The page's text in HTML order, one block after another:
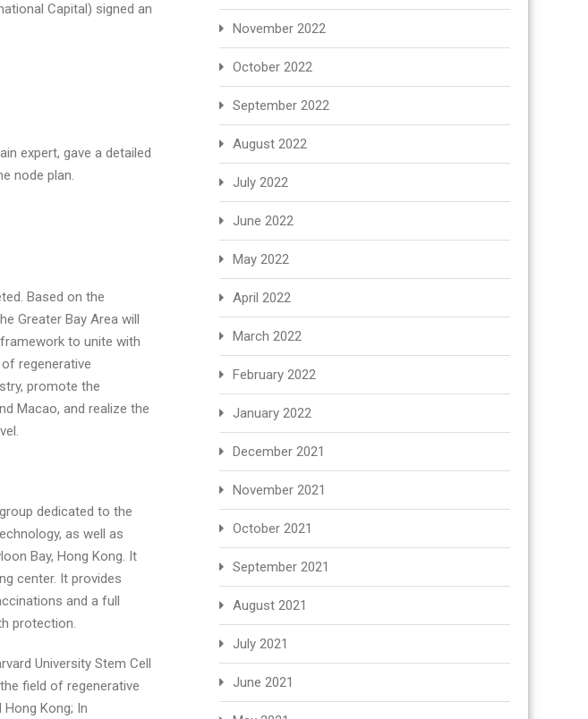
Capital) signed an
expert, gave a detailed
node plan.
Based on the
Greater Bay Area will
to unite with
regenerative
promote the
Macao, and realize the
dedicated to the
as well as
Bay, Hong Kong. It
center. It provides
and a full
protection.
University Stem Cell
field of regenerative
Kong; In
November 2022
October 2022
September 2022
August 2022
July 2022
June 2022
May 2022
April 2022
March 2022
February 2022
January 2022
December 2021
November 2021
October 2021
September 2021
August 2021
July 2021
June 2021